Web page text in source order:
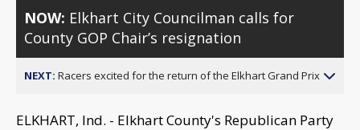
NOW: Elkhart City Councilman calls for
County GOP Chair’s resignation
NEXT: Racers excited for the return of the Elkhart Grand Prix
ELKHART, Ind. - Elkhart County's Republican Party